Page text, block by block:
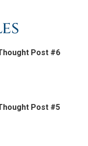
Post #6
Post #5